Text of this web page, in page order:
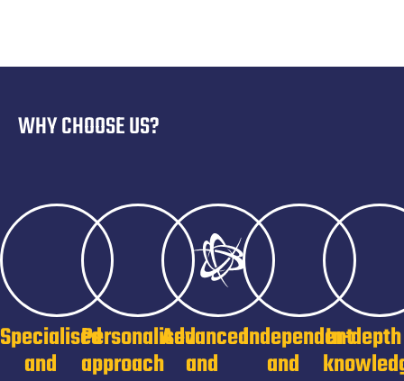
WHY CHOOSE US?
Specialised
and
Personalised
approach
Advanced
and
Independent
and
In-depth